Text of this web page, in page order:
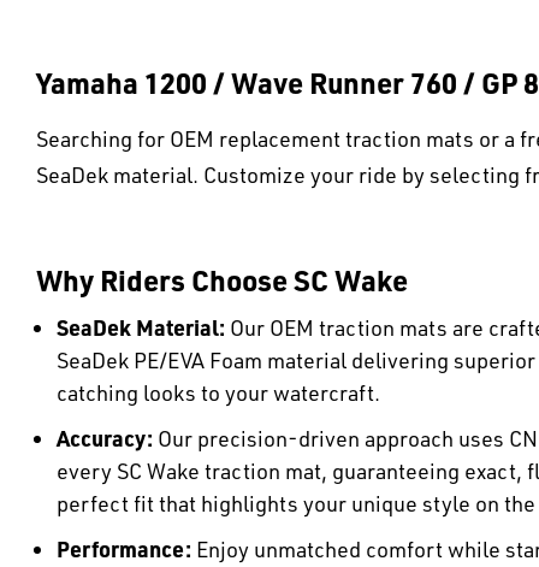
Yamaha 1200 / Wave Runner 760 /
Searching for OEM replacement traction mats or
SeaDek material. Customize your ride by selecting
Why Riders Choose SC Wake
SeaDek Material: Our OEM traction mats are
SeaDek PE/EVA Foam material delivering
catching looks to your watercraft.
Accuracy: Our precision-driven approach uses
every SC Wake traction mat, guaranteeing exact,
perfect fit that highlights your unique style on
Performance: Enjoy unmatched comfort while